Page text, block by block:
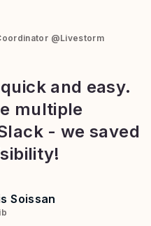
@Livestorm
and easy.
multiple
- we saved
Soissan